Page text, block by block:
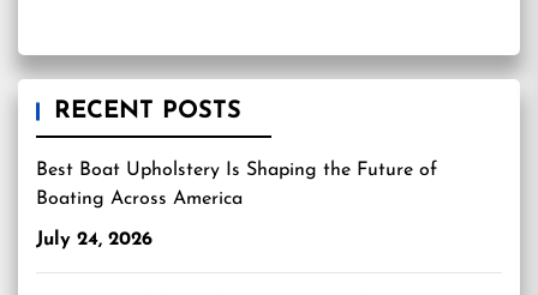
RECENT POSTS
Best Boat Upholstery Is Shaping the Future of
Boating Across America
July 24, 2026